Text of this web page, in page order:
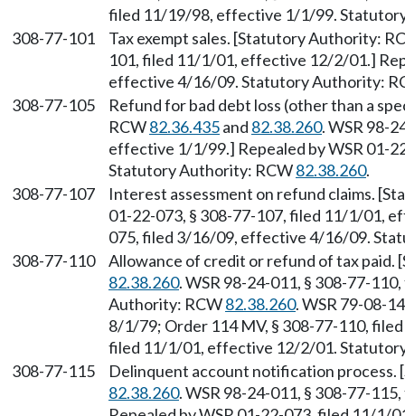
filed 11/19/98, effective 1/1/99.
308-77-101
Tax exempt sales. [Statutory Authority:
101, filed 11/1/01, effective 12/2/01.]
effective 4/16/09. Statutory Authority:
308-77-105
Refund for bad debt loss (other than a
RCW82.36.435and 82.38.260. WSR 98-
effective 1/1/99.] Repealed by WSR 01-
Statutory Authority: RCW82.38.260.
308-77-107
Interest assessment on refund claims.
01-22-073, § 308-77-107, filed 11/1/01,
075, filed 3/16/09, effective 4/16/09.
308-77-110
Allowance of credit or refund of tax
82.38.260. WSR 98-24-011, § 308-77-
Authority: RCW82.38.260. WSR 79-08-
8/1/79; Order 114 MV, § 308-77-110,
filed 11/1/01, effective 12/2/01.
308-77-115
Delinquent account notification
82.38.260. WSR 98-24-011, § 308-77-